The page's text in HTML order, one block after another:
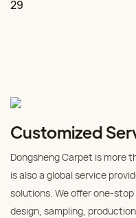
Customized
Dongsheng Carpet is more
is also a global service
solutions. We offer one-
design, sampling,